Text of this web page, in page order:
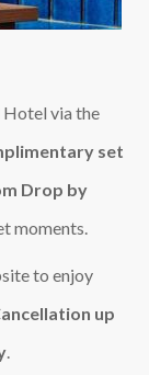
Hotel via the
set
Drop by
moments.
to enjoy
up
.